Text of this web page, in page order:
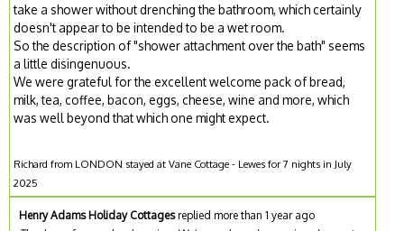
take a shower without drenching the bathroom, which certainly
doesn't appear to be intended to be a wet room.
So the description of "shower attachment over the bath" seems
a little disingenuous.
We were grateful for the excellent welcome pack of bread,
milk, tea, coffee, bacon, eggs, cheese, wine and more, which
was well beyond that which one might expect.
Richard from LONDON stayed at Vane Cottage - Lewes for 7 nights in July
2025
Henry Adams Holiday Cottagesreplied more than 1 year ago